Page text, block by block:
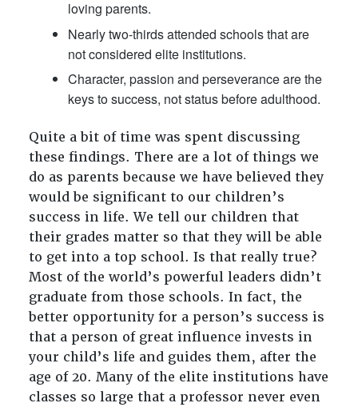
loving parents.
Nearly two-thirds attended schools that are
not considered elite institutions.
Character, passion and perseverance are the
keys to success, not status before adulthood.
Quite a bit of time was spent discussing
these findings. There are a lot of things we
do as parents because we have believed they
would be significant to our children’s
success in life. We tell our children that
their grades matter so that they will be able
to get into a top school. Is that really true?
Most of the world’s powerful leaders didn’t
graduate from those schools. In fact, the
better opportunity for a person’s success is
that a person of great influence invests in
your child’s life and guides them, after the
age of 20. Many of the elite institutions have
classes so large that a professor never even